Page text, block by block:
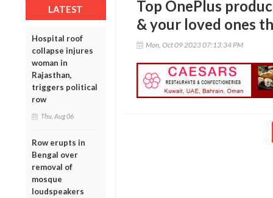
LATEST
Hospital roof
collapse injures
woman in
Rajasthan,
triggers political
row
Thu, Aug 06
Row erupts in
Bengal over
removal of
mosque
loudspeakers
Top OnePlus
& your loved ones
Mon, Oct 09 2023 07:13:34 PM